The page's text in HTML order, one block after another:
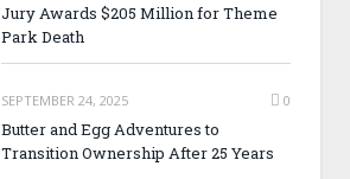
Jury Awards $205 Million for Theme
Park Death
SEPTEMBER 24, 2025 0
Butter and Egg Adventures to
Transition Ownership After 25 Years